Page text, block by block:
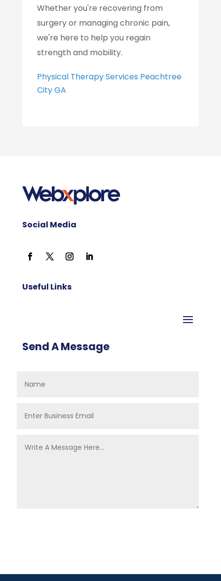
Whether you're recovering from
surgery or managing chronic pain,
we're here to help you regain
strength and mobility.
Physical Therapy Services Peachtree
City GA
Social Media
Useful Links
Send A Message